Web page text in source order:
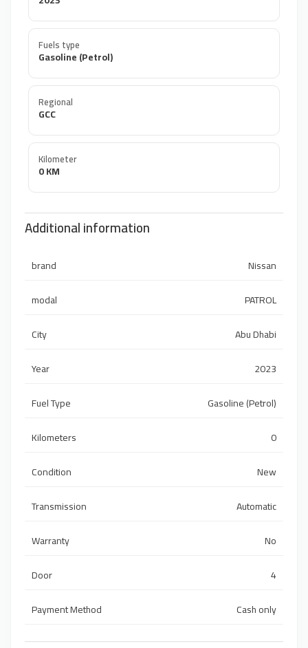
Fuels type
Gasoline (Petrol)
Regional
GCC
Kilometer
0 KM
Additional information
brand
Nissan
modal
PATROL
City
Abu Dhabi
Year
2023
Fuel Type
Gasoline (Petrol)
Kilometers
0
Condition
New
Transmission
Automatic
Warranty
No
Door
4
Payment Method
Cash only